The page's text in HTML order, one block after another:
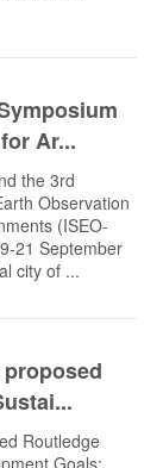
Ar...
the 3rd
Observation
(ISEO-
21 September
city of ...
Routledge